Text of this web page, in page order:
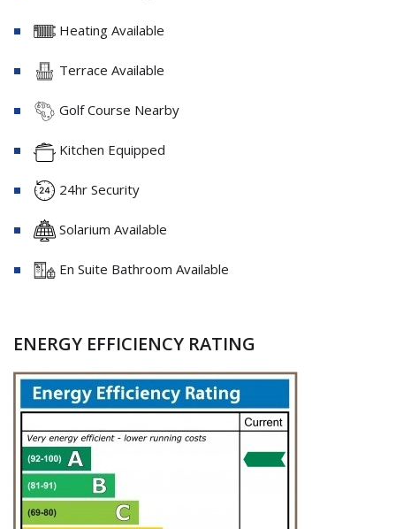
Heating Available
Terrace Available
Golf Course Nearby
Kitchen Equipped
24hr Security
Solarium Available
En Suite Bathroom Available
ENERGY EFFICIENCY RATING